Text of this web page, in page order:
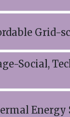
Grid-
Social,
Energy